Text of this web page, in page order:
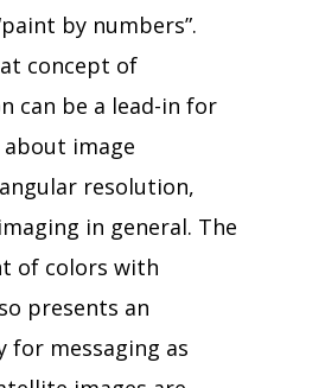
by numbers”.
concept of
can be a lead-in for
about image
resolution,
in general. The
of colors with
presents an
messaging as